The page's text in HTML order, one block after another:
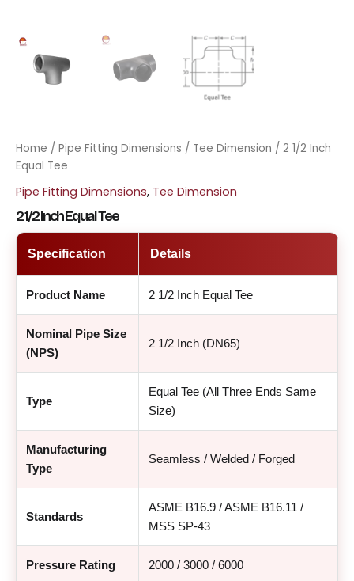
Home / Pipe Fitting Dimensions / Tee Dimension / 2 1/2 Inch
Equal Tee
Pipe Fitting Dimensions, Tee Dimension
2 1/2 Inch Equal Tee
Specification Details
Product Name 2 1/2 Inch Equal Tee
Nominal Pipe Size
(NPS)
2 1/2 Inch (DN65)
Type
Equal Tee (All Three Ends Same
Size)
Manufacturing
Type
Seamless / Welded / Forged
Standards
ASME B16.9 / ASME B16.11 /
MSS SP-43
Pressure Rating 2000 / 3000 / 6000